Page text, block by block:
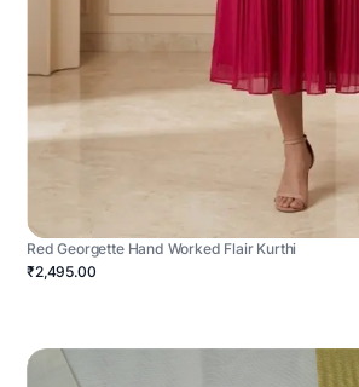
Red Georgette Hand Worked Flair Kurthi
₹2,495.00